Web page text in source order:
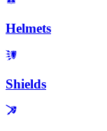
Helmets
Shields